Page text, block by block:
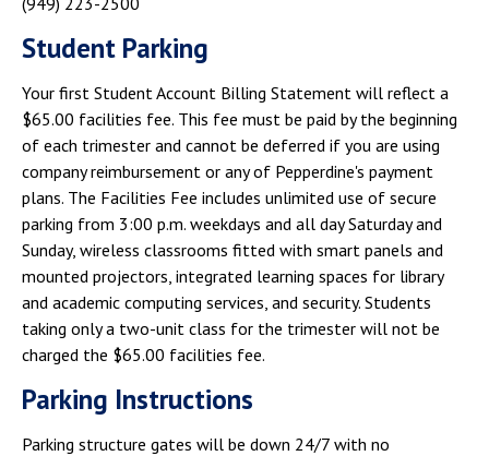
Student Parking
Your first Student Account Billing Statement will reflect a
$65.00 facilities fee. This fee must be paid by the beginning
of each trimester and cannot be deferred if you are using
company reimbursement or any of Pepperdine's payment
plans. The Facilities Fee includes unlimited use of secure
parking from 3:00 p.m. weekdays and all day Saturday and
Sunday, wireless classrooms fitted with smart panels and
mounted projectors, integrated learning spaces for library
and academic computing services, and security. Students
taking only a two-unit class for the trimester will not be
charged the $65.00 facilities fee.
Parking Instructions
Parking structure gates will be down 24/7 with no